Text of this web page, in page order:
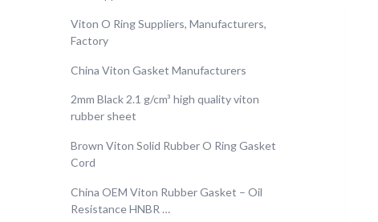
Viton O Ring Suppliers, Manufacturers,
Factory
China Viton Gasket Manufacturers
2mm Black 2.1 g/cm³ high quality viton
rubber sheet
Brown Viton Solid Rubber O Ring Gasket
Cord
China OEM Viton Rubber Gasket – Oil
Resistance HNBR …